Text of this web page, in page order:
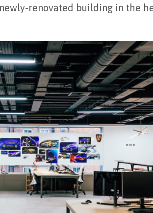
renovated building in the